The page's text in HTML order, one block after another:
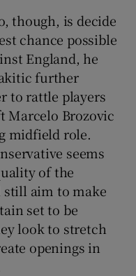
though, is decide
chance possible
England, he
further
to rattle players
Marcelo Brozovic
midfield role.
seems
of the
aim to make
set to be
look to stretch
openings in